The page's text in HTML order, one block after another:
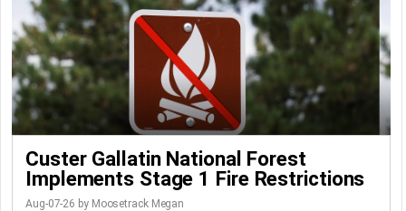
Custer Gallatin National Forest
Implements Stage 1 Fire Restrictions
Aug-07-26 by Moosetrack Megan